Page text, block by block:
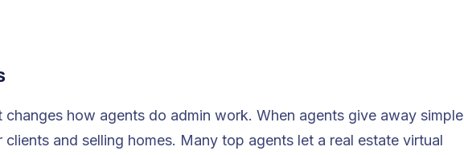
changes how agents do admin work. When agents give away simple
and selling homes. Many top agents let a real estate virtual